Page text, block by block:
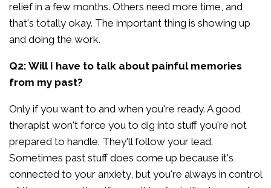
relief in a few months. Others need more time, and
that's totally okay. The important thing is showing up
and doing the work.
Q2: Will I have to talk about painful memories
from my past?
Only if you want to and when you're ready. A good
therapist won't force you to dig into stuff you're not
prepared to handle. They'll follow your lead.
Sometimes past stuff does come up because it's
connected to your anxiety, but you're always in control